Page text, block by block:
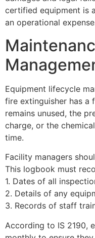
certified equipment is
an operational
Equipment lifecycle
fire extinguisher has a
remains unused, the
charge, or the
time.
Facility managers
This logbook must
1. Dates of all
2. Details of any
3. Records of staff
According to IS 2190,